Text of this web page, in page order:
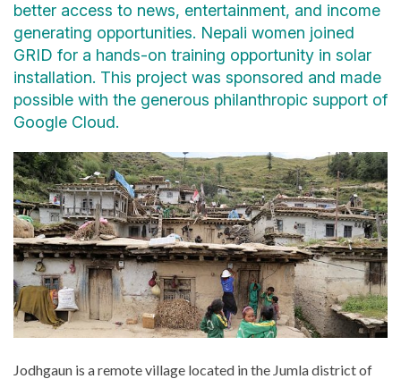
better access to news, entertainment, and income
generating opportunities. Nepali women joined
GRID for a hands-on training opportunity in solar
installation. This project was sponsored and made
possible with the generous philanthropic support of
Google Cloud.
Jodhgaun is a remote village located in the Jumla district of